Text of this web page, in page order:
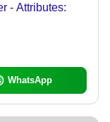
- Attributes:
WhatsApp